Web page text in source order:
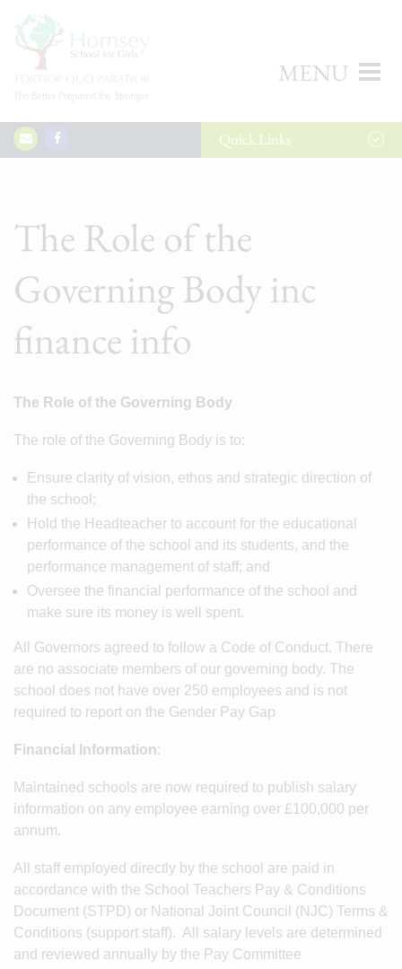
MENU
QuickLinks
The Role of the
Governing Body inc
finance info
The Role of the Governing Body
The role of the Governing Body is to:
Ensure clarity of vision, ethos and strategic direction of
the school;
Hold the Headteacher to account for the educational
performance of the school and its students, and the
performance management of staff; and
Oversee the financial performance of the school and
make sure its money is well spent.
All Governors agreed to follow a Code of Conduct. There
are no associate members of our governing body. The
school does not have over 250 employees and is not
required to report on the Gender Pay Gap
Financial Information:
Maintained schools are now required to publish salary
information on any employee earning over £100,000 per
annum.
All staff employed directly by the school are paid in
accordance with the School Teachers Pay & Conditions
Document (STPD) or National Joint Council (NJC) Terms &
Conditions (support staff). All salary levels are determined
and reviewed annually by the Pay Committee